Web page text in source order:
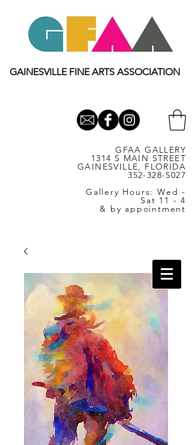
GAINESVILLE FINE ARTS ASSOCIATION
GFAA GALLERY
1314 S MAIN STREET
GAINESVILLE, FLORIDA
352-328-5027
Gallery Hours: Wed -
Sat 11 - 4
& by appointment